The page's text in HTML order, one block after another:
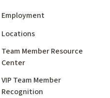
Employment
Locations
Team Member Resource
Center
VIP Team Member
Recognition